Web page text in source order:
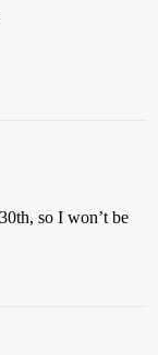
so I won’t be